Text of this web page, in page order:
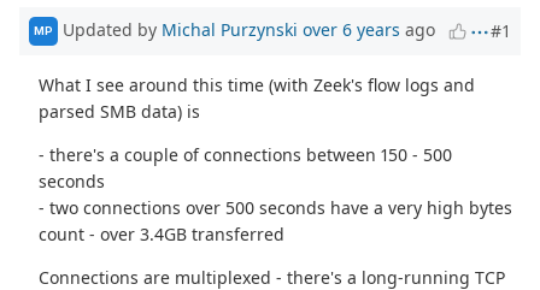
MP Updated by Michal Purzynski over 6 years ago #1
What I see around this time (with Zeek's flow logs and
parsed SMB data) is
- there's a couple of connections between 150 - 500
seconds
- two connections over 500 seconds have a very high bytes
count - over 3.4GB transferred
Connections are multiplexed - there's a long-running TCP